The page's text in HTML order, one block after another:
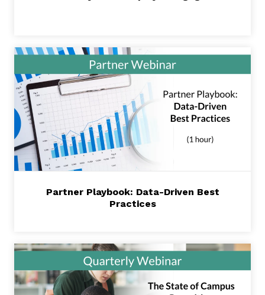
Partner Playbook: Data-Driven Best
Practices